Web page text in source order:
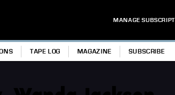
MANAGE
TAPE LOG MAGAZINE SUBSCRIBE